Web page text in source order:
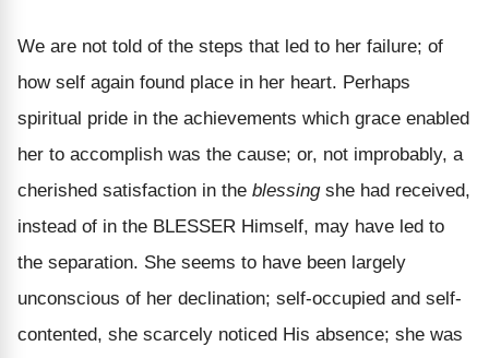
We are not told of the steps that led to her failure; of
how self again found place in her heart. Perhaps
spiritual pride in the achievements which grace enabled
her to accomplish was the cause; or, not improbably, a
cherished satisfaction in the blessingshe had received,
instead of in the BLESSER Himself, may have led to
the separation. She seems to have been largely
unconscious of her declination; self-occupied and self-
contented, she scarcely noticed His absence; she was